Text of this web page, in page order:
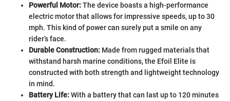
Powerful Motor:The device boasts a high-performance
electric motor that allows for impressive speeds, up to 30
mph. This kind of power can surely put a smile on any
rider’s face.
Durable Construction: Made from rugged materials that
withstand harsh marine conditions, the Efoil Elite is
constructed with both strength and lightweight technology
in mind.
Battery Life:With a battery that can last up to 120 minutes